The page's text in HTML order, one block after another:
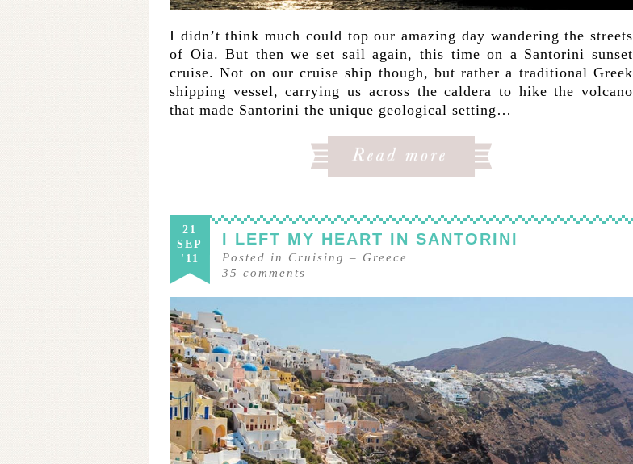
I didn’t think much could top our amazing day wandering the streets
of Oia. But then we set sail again, this time on a Santorini sunset
cruise. Not on our cruise ship though, but rather a traditional Greek
shipping vessel, carrying us across the caldera to hike the volcano
that made Santorini the unique geological setting…
21
SEP
'11
I LEFT MY HEART IN SANTORINI
Posted in Cruising – Greece
35 comments